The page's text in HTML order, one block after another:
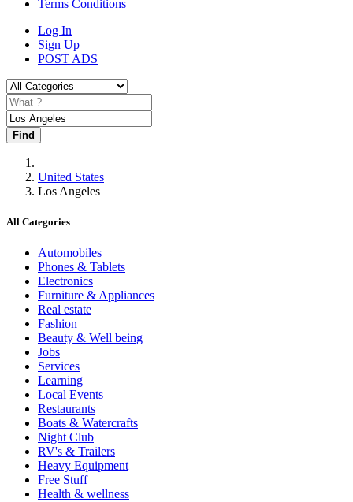
Terms Conditions
Log In
Sign Up
POST ADS
Find
United States
Los Angeles
All Categories
Automobiles
Phones & Tablets
Electronics
Furniture & Appliances
Real estate
Fashion
Beauty & Well being
Jobs
Services
Learning
Local Events
Restaurants
Boats & Watercrafts
Night Club
RV's & Trailers
Heavy Equipment
Free Stuff
Health & wellness